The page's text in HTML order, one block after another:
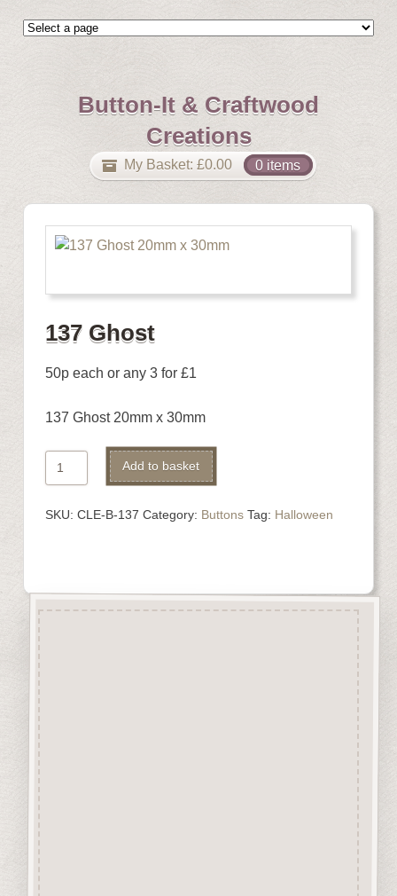
Button-It & Craftwood
Creations
My Basket: £0.00 0 items
137 Ghost
50p each or any 3 for £1
137 Ghost 20mm x 30mm
137
Ghost
Add to basket
SKU: CLE-B-137 Category: Buttons Tag: Halloween